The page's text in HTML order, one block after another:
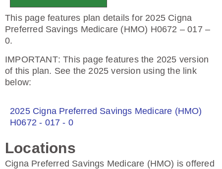
This page features plan details for 2025 Cigna
Preferred Savings Medicare (HMO) H0672 – 017 –
0.
IMPORTANT: This page features the 2025 version
of this plan. See the 2025 version using the link
below:
2025 Cigna Preferred Savings Medicare (HMO)
H0672 - 017 - 0
Locations
Cigna Preferred Savings Medicare (HMO) is offered